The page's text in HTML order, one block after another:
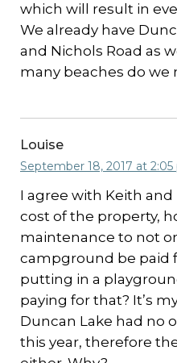
which will result in
We already have
and Nichols Road as
many beaches do we
Louise
September 18, 2017 at 2:05
I agree with Keith
cost of the property,
maintenance to not
campground be paid
putting in a
paying for that? It’s
Duncan Lake had no
this year, therefore